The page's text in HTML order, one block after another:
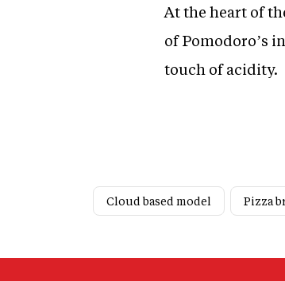
At the heart of
of Pomodoro’s
touch of acidity.
Cloud based model Pizza